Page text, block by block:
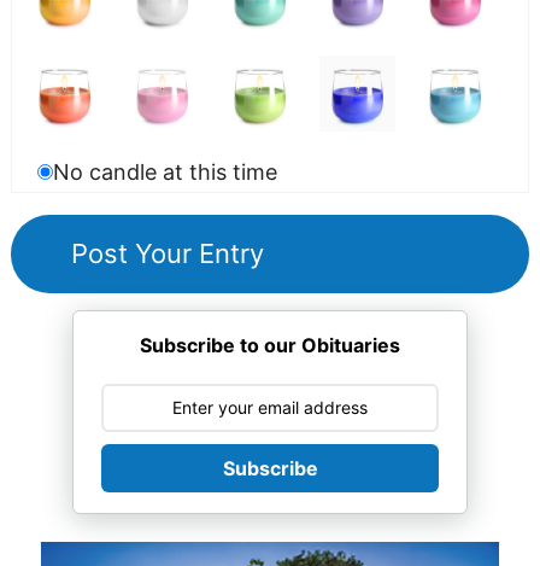
No candle at this time
Subscribe to our Obituaries
Subscribe